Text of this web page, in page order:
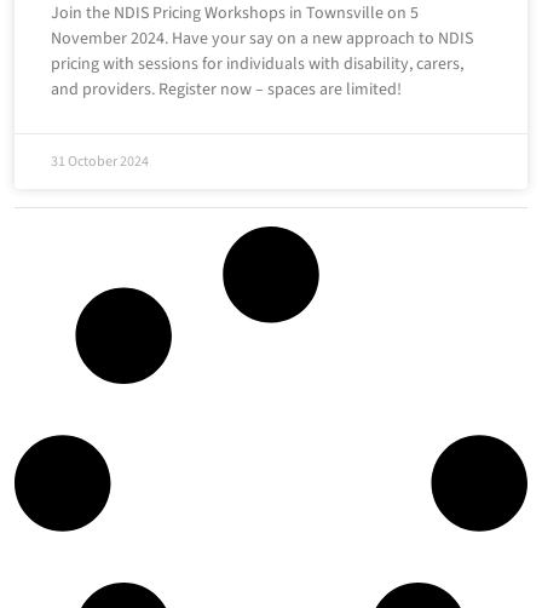
Join the NDIS Pricing Workshops in Townsville on 5
November 2024. Have your say on a new approach to NDIS
pricing with sessions for individuals with disability, carers,
and providers. Register now – spaces are limited!
31 October 2024